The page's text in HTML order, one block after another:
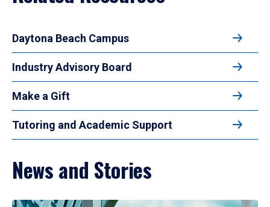
Daytona Beach Campus
Industry Advisory Board
Make a Gift
Tutoring and Academic Support
News and Stories